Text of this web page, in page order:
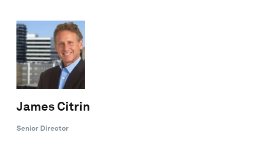
James Citrin
Senior Director